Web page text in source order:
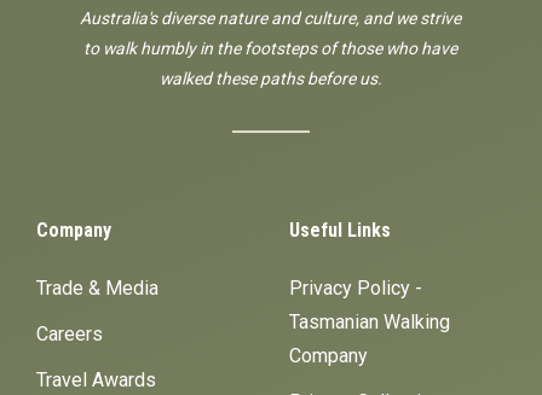
Australia's diverse nature and culture, and we strive
to walk humbly in the footsteps of those who have
walked these paths before us.
Company
Trade & Media
Careers
Travel Awards
Useful Links
Privacy Policy -
Tasmanian Walking
Company